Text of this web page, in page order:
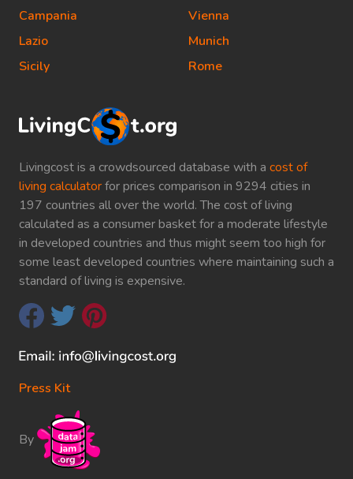
Livingcost is a crowdsourced database with a cost of
living calculatorfor prices comparison in 9294 cities in
197 countries all over the world. The cost of living
calculated as a consumer basket for a moderate lifestyle
in developed countries and thus might seem too high for
some least developed countries where maintaining such a
standard of living is expensive.
Press Kit
By
Campania
Lazio
Sicily
Vienna
Munich
Rome